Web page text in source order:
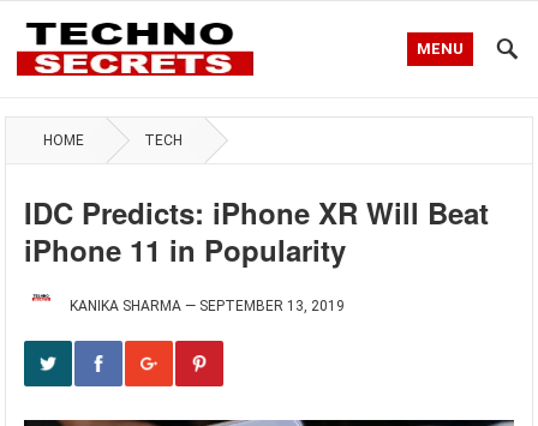
MENU
HOME TECH
IDC Predicts: iPhone XR Will Beat
iPhone 11 in Popularity
KANIKA SHARMA — SEPTEMBER 13, 2019